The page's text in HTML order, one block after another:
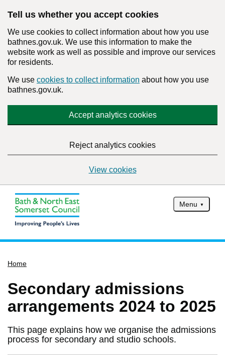
Tell us whether you accept cookies
We use cookies to collect information about how you use
bathnes.gov.uk. We use this information to make the
website work as well as possible and improve our services
for residents.
We use cookies to collect information about how you use
bathnes.gov.uk.
Accept analytics cookies
Reject analytics cookies
View cookies
Menu
Services
Service updates
What's on
Home
Secondary admissions
arrangements 2024 to 2025
This page explains how we organise the admissions
process for secondary and studio schools.